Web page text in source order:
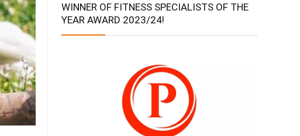
WINNER OF FITNESS SPECIALISTS OF THE
YEAR AWARD 2023/24!